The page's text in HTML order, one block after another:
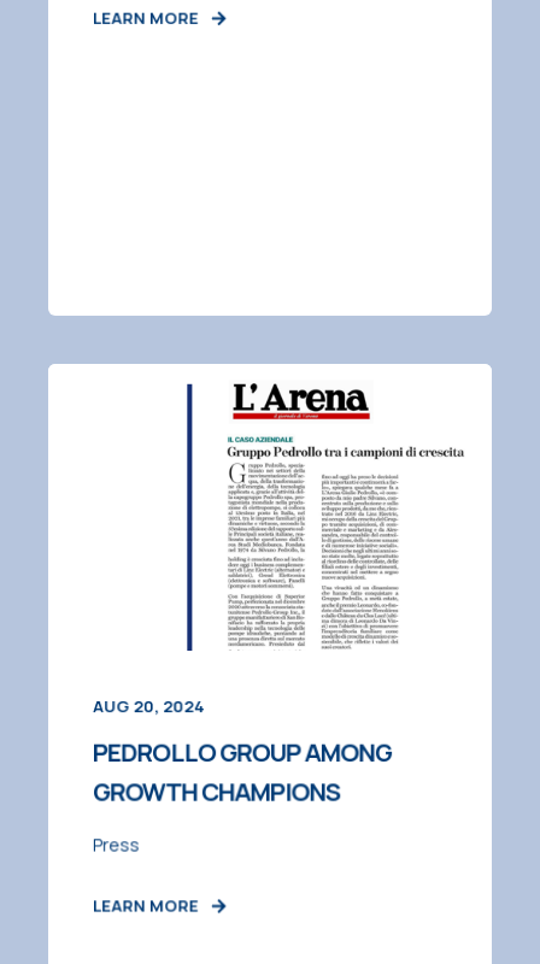
LEARN MORE
AUG 20, 2024
PEDROLLO GROUP AMONG
GROWTH CHAMPIONS
Press
LEARN MORE